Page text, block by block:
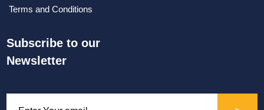
Terms and Conditions
Subscribe to our
Newsletter